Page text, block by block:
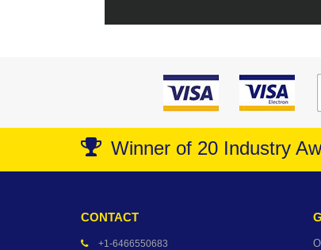
Winner of 20 Industry
CONTACT
+1-6466550683